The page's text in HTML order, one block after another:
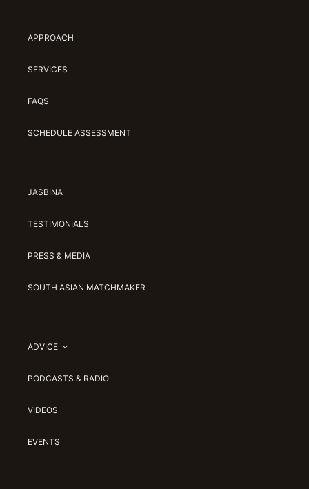
APPROACH
SERVICES
FAQS
SCHEDULE ASSESSMENT
JASBINA
TESTIMONIALS
PRESS & MEDIA
SOUTH ASIAN MATCHMAKER
ADVICE
PODCASTS & RADIO
VIDEOS
EVENTS